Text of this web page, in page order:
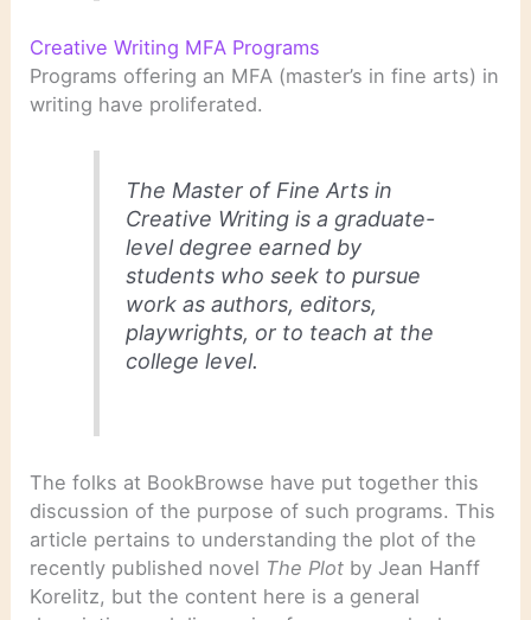
Creative Writing MFA Programs
Programs offering an MFA (master’s in fine arts) in
writing have proliferated.
The Master of Fine Arts in
Creative Writing is a graduate-
level degree earned by
students who seek to pursue
work as authors, editors,
playwrights, or to teach at the
college level.
The folks at BookBrowse have put together this
discussion of the purpose of such programs. This
article pertains to understanding the plot of the
recently published novel The Plot by Jean Hanff
Korelitz, but the content here is a general